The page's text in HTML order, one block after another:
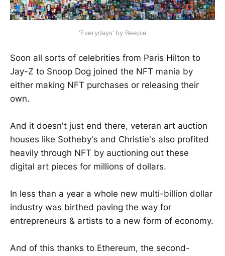
‘Everydays’ by Beeple
Soon all sorts of celebrities from Paris Hilton to
Jay-Z to Snoop Dog joined the NFT mania by
either making NFT purchases or releasing their
own.
And it doesn't just end there, veteran art auction
houses like Sotheby's and Christie's also profited
heavily through NFT by auctioning out these
digital art pieces for millions of dollars.
In less than a year a whole new multi-billion dollar
industry was birthed paving the way for
entrepreneurs & artists to a new form of economy.
And of this thanks to Ethereum, the second-